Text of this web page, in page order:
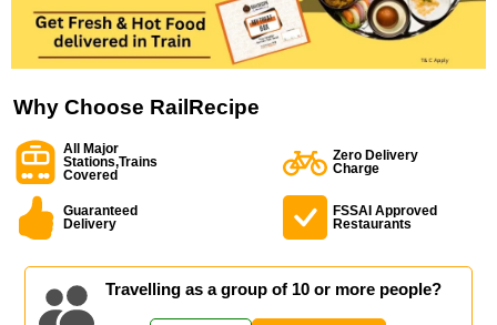
Why Choose RailRecipe
All Major
Stations,Trains
Covered
Zero Delivery
Charge
Guaranteed
Delivery
FSSAI Approved
Restaurants
Travelling as a group of 10 or more people?